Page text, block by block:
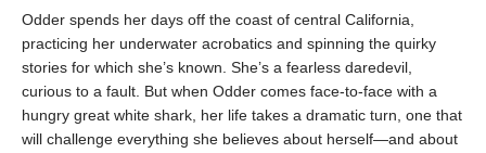
Odder spends her days off the coast of central California,
practicing her underwater acrobatics and spinning the quirky
stories for which she’s known. She’s a fearless daredevil,
curious to a fault. But when Odder comes face-to-face with a
hungry great white shark, her life takes a dramatic turn, one that
will challenge everything she believes about herself—and about